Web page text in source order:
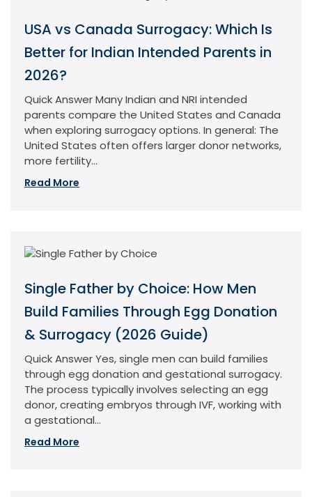
USA vs Canada Surrogacy: Which Is
Better for Indian Intended Parents in
2026?
Quick Answer Many Indian and NRI intended
parents compare the United States and Canada
when exploring surrogacy options. In general: The
United States often offers larger donor networks,
more fertility...
Read More
Single Father by Choice: How Men
Build Families Through Egg Donation
& Surrogacy (2026 Guide)
Quick Answer Yes, single men can build families
through egg donation and gestational surrogacy.
The process typically involves selecting an egg
donor, creating embryos through IVF, working with
a gestational...
Read More